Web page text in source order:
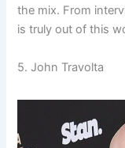
the mix. From
is truly out of this
5. John Travolta